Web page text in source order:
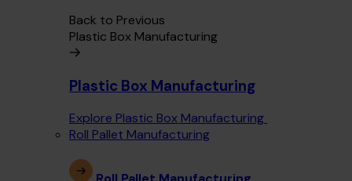
Back to Previous
Plastic Box Manufacturing
Plastic Box Manufacturing
Explore Plastic Box Manufacturing
Roll Pallet Manufacturing